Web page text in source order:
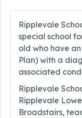
Ripplevale
special school
old who have
Plan) with a
associated
Ripplevale
Ripplevale
Broadstairs,